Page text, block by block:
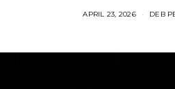
APRIL 23, 2026 DEB